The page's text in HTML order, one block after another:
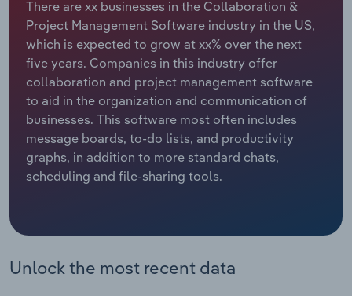
There are xx businesses in the Collaboration &
Project Management Software industry in the US,
which is expected to grow at xx% over the next
five years. Companies in this industry offer
collaboration and project management software
to aid in the organization and communication of
businesses. This software most often includes
message boards, to-do lists, and productivity
graphs, in addition to more standard chats,
scheduling and file-sharing tools.
Unlock the most recent data
Relpro
Marketing
Private Equity
Procurement
Sales
Accommodation & Food Services
Mining
Personal Services
Professional, Scientific and Technical
Services
Industry Classifications